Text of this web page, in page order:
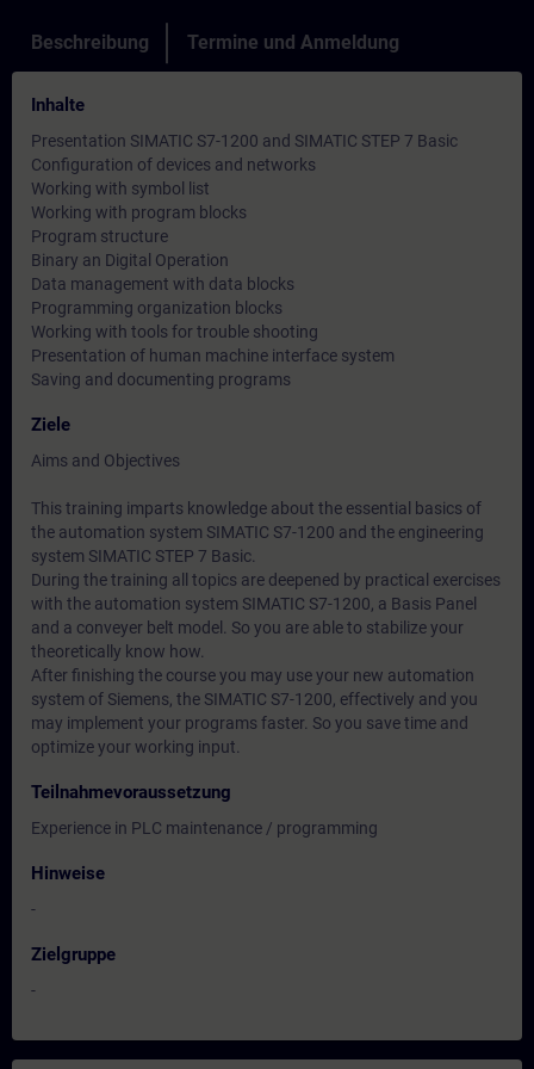
Beschreibung Termine und Anmeldung
Inhalte
Presentation SIMATIC S7-1200 and SIMATIC STEP 7 Basic
Configuration of devices and networks
Working with symbol list
Working with program blocks
Program structure
Binary an Digital Operation
Data management with data blocks
Programming organization blocks
Working with tools for trouble shooting
Presentation of human machine interface system
Saving and documenting programs
Ziele
Aims and Objectives
This training imparts knowledge about the essential basics of
the automation system SIMATIC S7-1200 and the engineering
system SIMATIC STEP 7 Basic.
During the training all topics are deepened by practical exercises
with the automation system SIMATIC S7-1200, a Basis Panel
and a conveyer belt model. So you are able to stabilize your
theoretically know how.
After finishing the course you may use your new automation
system of Siemens, the SIMATIC S7-1200, effectively and you
may implement your programs faster. So you save time and
optimize your working input.
Teilnahmevoraussetzung
Experience in PLC maintenance / programming
Hinweise
-
Zielgruppe
-